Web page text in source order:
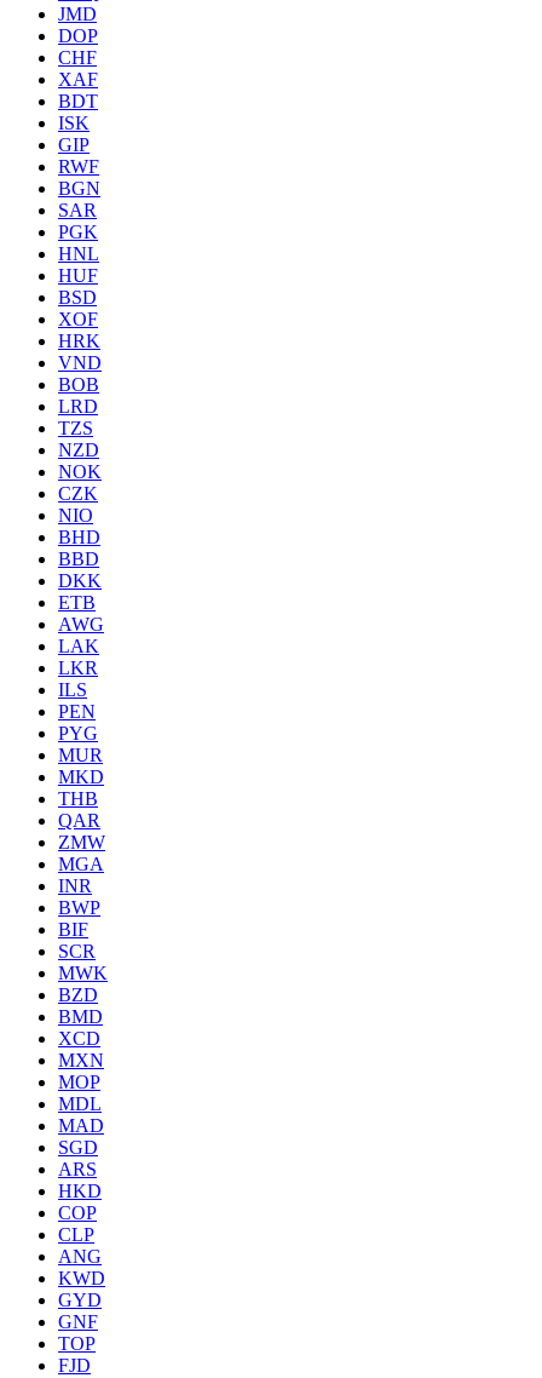
JMD
DOP
CHF
XAF
BDT
ISK
GIP
RWF
BGN
SAR
PGK
HNL
HUF
BSD
XOF
HRK
VND
BOB
LRD
TZS
NZD
NOK
CZK
NIO
BHD
BBD
DKK
ETB
AWG
LAK
LKR
ILS
PEN
PYG
MUR
MKD
THB
QAR
ZMW
MGA
INR
BWP
BIF
SCR
MWK
BZD
BMD
XCD
MXN
MOP
MDL
MAD
SGD
ARS
HKD
COP
CLP
ANG
KWD
GYD
GNF
TOP
FJD